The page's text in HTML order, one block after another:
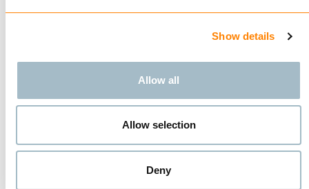
Show details
Allow all
Allow selection
Deny
Showing4of4